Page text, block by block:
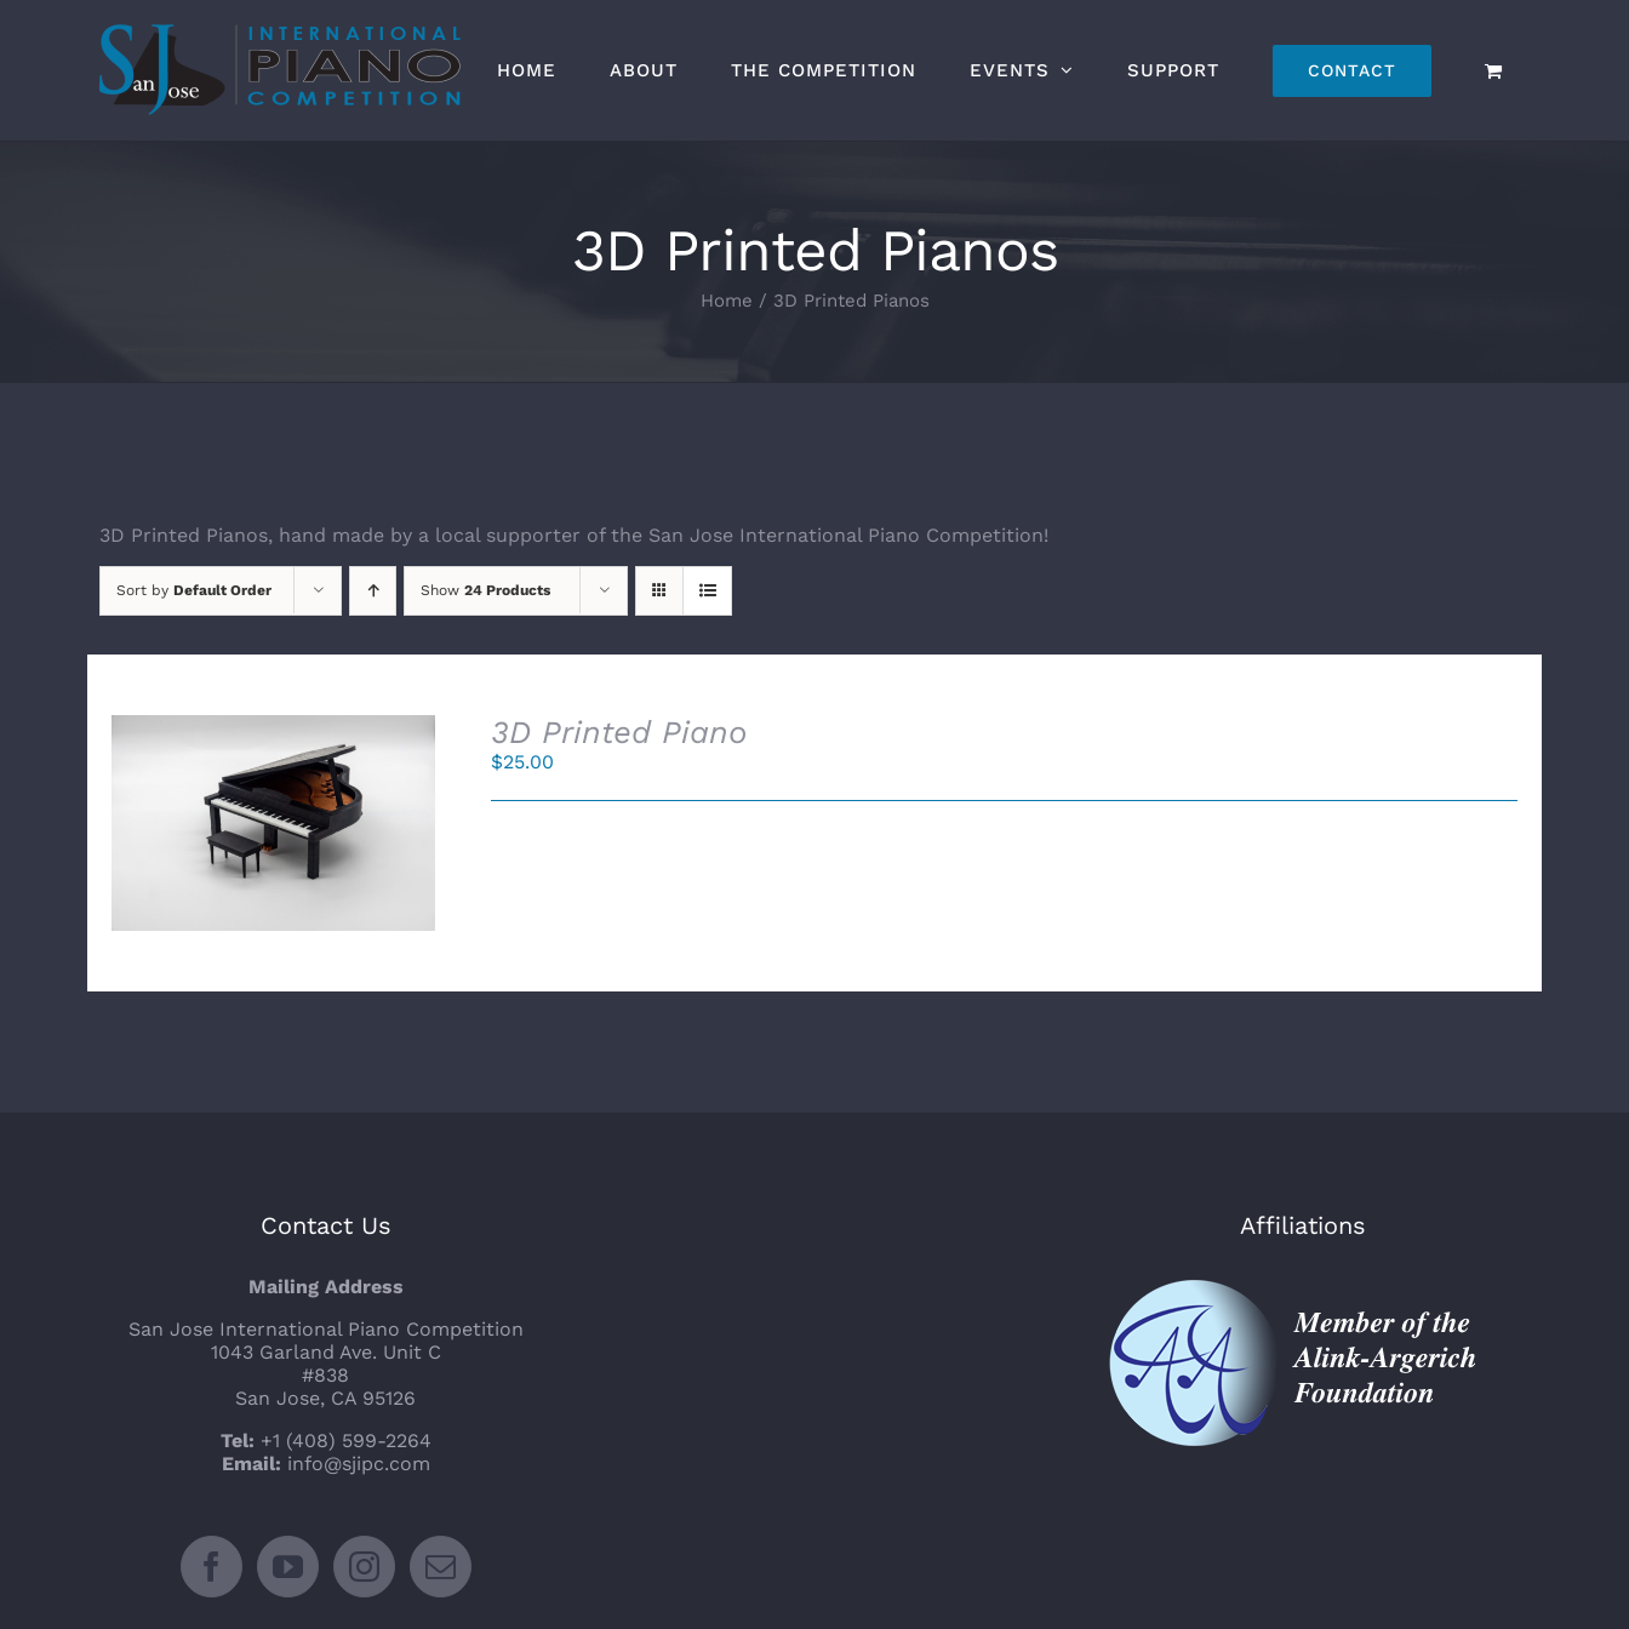
HOME ABOUT THE COMPETITION EVENTS SUPPORT CONTACT
3D Printed Pianos
Home / 3D Printed Pianos
3D Printed Pianos, hand made by a local supporter of the San Jose International Piano Competition!
Sort by Default Order Show 24 Products
SELECT OPTIONS / DETAILS
3D Printed Piano
$25.00
Contact Us
Mailing Address
San Jose International Piano Competition
1043 Garland Ave. Unit C
#838
San Jose, CA 95126
Tel: +1 (408) 599-2264
Email: info@sjipc.com
Affiliations